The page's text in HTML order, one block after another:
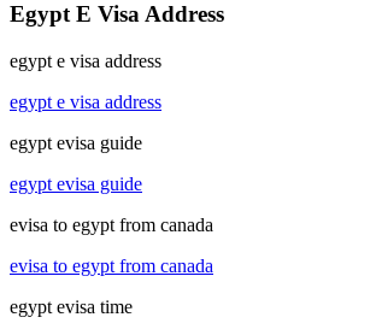
Egypt E Visa Address
egypt e visa address
egypt e visa address
egypt evisa guide
egypt evisa guide
evisa to egypt from canada
evisa to egypt from canada
egypt evisa time